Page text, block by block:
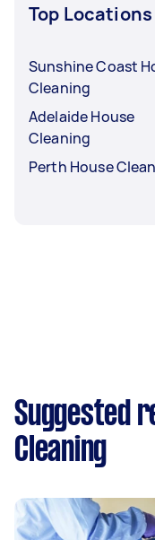
Top Locations
Sunshine Coast
Cleaning
Adelaide House
Cleaning
Perth House
Suggested
Cleaning